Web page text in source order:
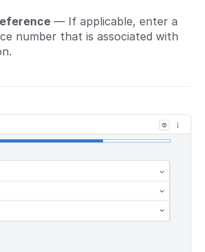
— If applicable, enter a
number that is associated with